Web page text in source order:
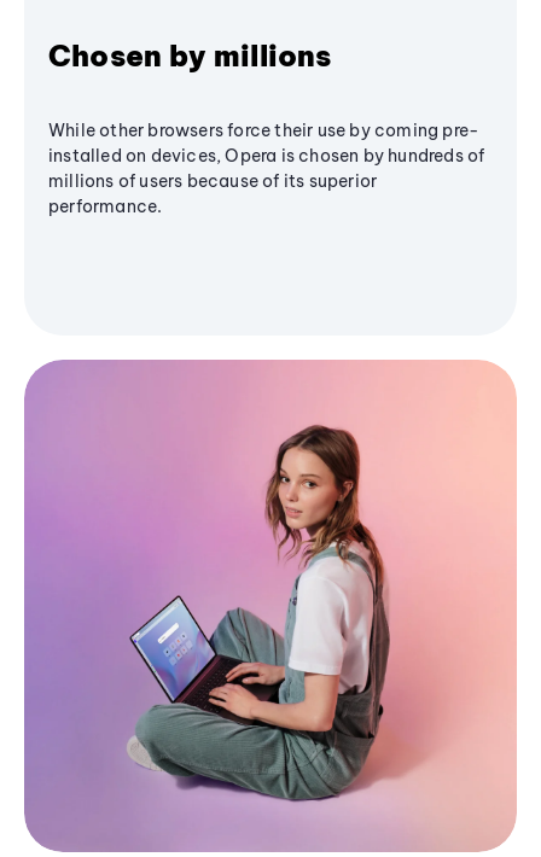
Chosen by millions
While other browsers force their use by coming pre-
installed on devices, Opera is chosen by hundreds of
millions of users because of its superior
performance.